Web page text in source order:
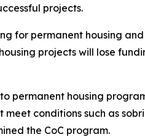
projects.
for permanent housing
projects will lose
permanent housing
conditions such as
the CoC program.